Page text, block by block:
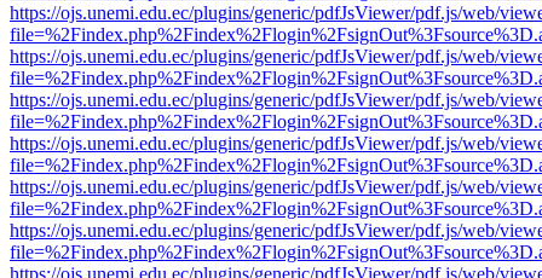
https://ojs.unemi.edu.ec/plugins/generic/pdfJsViewer/pdf.js/web/
https://ojs.unemi.edu.ec/plugins/generic/pdfJsViewer/pdf.js/web/
https://ojs.unemi.edu.ec/plugins/generic/pdfJsViewer/pdf.js/web/
https://ojs.unemi.edu.ec/plugins/generic/pdfJsViewer/pdf.js/web/
https://ojs.unemi.edu.ec/plugins/generic/pdfJsViewer/pdf.js/web/
https://ojs.unemi.edu.ec/plugins/generic/pdfJsViewer/pdf.js/web/
https://ojs.unemi.edu.ec/plugins/generic/pdfJsViewer/pdf.js/web/